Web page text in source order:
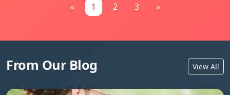
« 1 2 3 »
From Our Blog View All